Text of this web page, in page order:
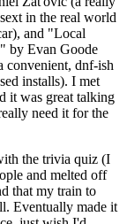
in the real world
and "Local
by Evan Goode
convenient, dnf-ish
installs). I met
it was great talking
need it for the
the trivia quiz (I
and melted off
that my train to
Eventually made it